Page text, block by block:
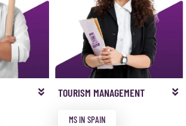
TOURISM MANAGEMENT
MS IN SPAIN